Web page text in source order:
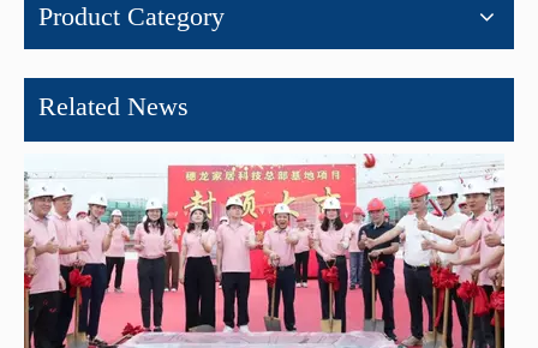
Product Category
Related News